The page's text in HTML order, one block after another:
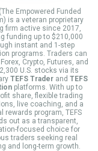
Empowered Funded
is a veteran proprietary
firm active since 2017,
funding up to $210,000
instant and 1-step
programs. Traders can
Crypto, Futures, and
U.S. stocks via its
TEFS Trader and TEFS
platforms. With up to
share, flexible trading
live coaching, and a
rewards program, TEFS
out as a transparent,
focused choice for
traders seeking real
and long-term growth.